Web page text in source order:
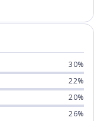
30%
22%
20%
26%